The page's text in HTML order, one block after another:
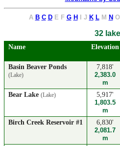
A B C D E F G H J K L M N O
32
Name Elevation
Basin Beaver Ponds
(Lake)
7,818'
2,383.0
m
Bear Lake (Lake)
5,917'
1,803.5
m
Birch Creek Reservoir #1
6,830'
2,081.7
m